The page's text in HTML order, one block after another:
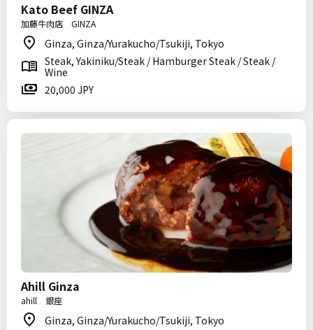
Kato Beef GINZA
加藤牛肉店 GINZA
Ginza, Ginza/Yurakucho/Tsukiji, Tokyo
Steak, Yakiniku/Steak / Hamburger Steak / Steak /
Wine
20,000 JPY
Ahill Ginza
ahill 銀座
Ginza, Ginza/Yurakucho/Tsukiji, Tokyo